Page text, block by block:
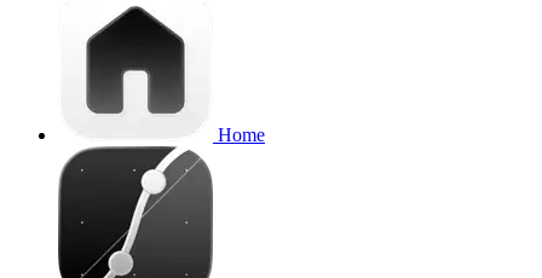
Home